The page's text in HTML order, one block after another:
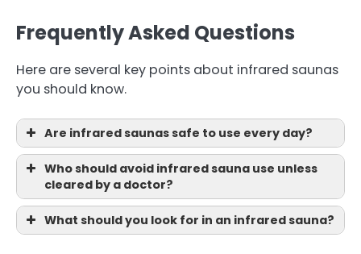
Frequently Asked Questions
Here are several key points about infrared saunas
you should know.
Are infrared saunas safe to use every day?
Who should avoid infrared sauna use unless
cleared by a doctor?
What should you look for in an infrared sauna?